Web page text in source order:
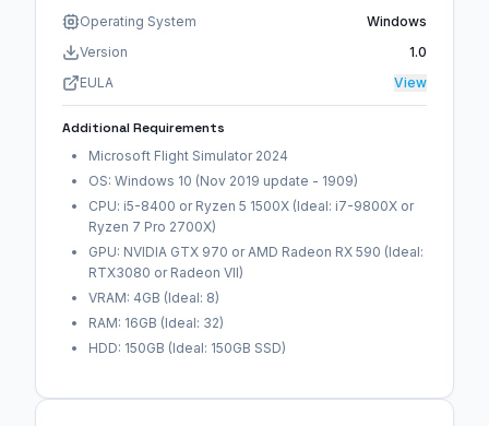
Operating System
Windows
Version
1.0
EULA
View
Additional Requirements
Microsoft Flight Simulator 2024
OS: Windows 10 (Nov 2019 update - 1909)
CPU: i5-8400 or Ryzen 5 1500X (Ideal: i7-9800X or
Ryzen 7 Pro 2700X)
GPU: NVIDIA GTX 970 or AMD Radeon RX 590 (Ideal:
RTX3080 or Radeon VII)
VRAM: 4GB (Ideal: 8)
RAM: 16GB (Ideal: 32)
HDD: 150GB (Ideal: 150GB SSD)